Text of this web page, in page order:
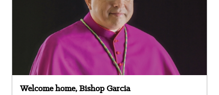
Welcome home, Bishop Garcia